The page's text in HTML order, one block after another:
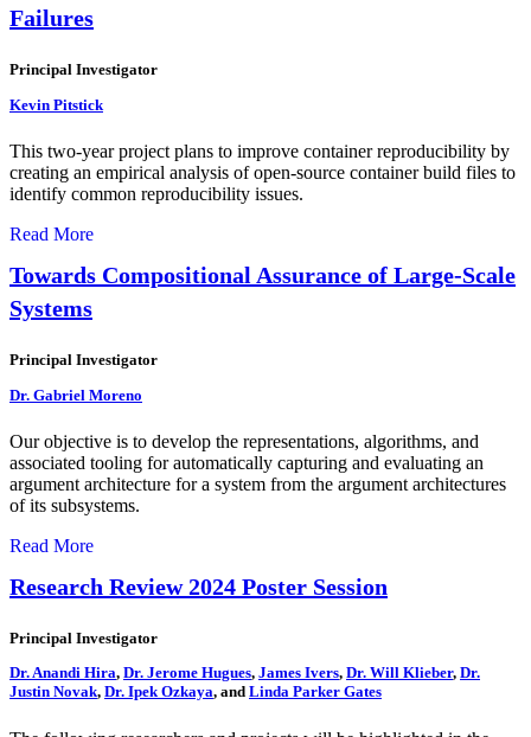
Failures
Principal Investigator
Kevin Pitstick
This two-year project plans to improve container reproducibility by
creating an empirical analysis of open-source container build files to
identify common reproducibility issues.
Read More
Towards Compositional Assurance of Large-Scale
Systems
Principal Investigator
Dr. Gabriel Moreno
Our objective is to develop the representations, algorithms, and
associated tooling for automatically capturing and evaluating an
argument architecture for a system from the argument architectures
of its subsystems.
Read More
Research Review 2024 Poster Session
Principal Investigator
Dr. Anandi Hira, Dr. Jerome Hugues, James Ivers, Dr. Will Klieber, Dr.
Justin Novak, Dr. Ipek Ozkaya, and Linda Parker Gates